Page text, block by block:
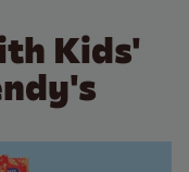
Kids'